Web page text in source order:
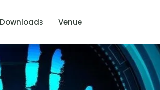
Downloads Venue